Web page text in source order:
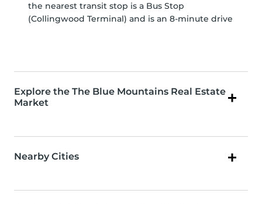
the nearest transit stop is a Bus Stop
(Collingwood Terminal) and is an 8-minute drive
Explore the The Blue Mountains Real Estate
Market
Nearby Cities